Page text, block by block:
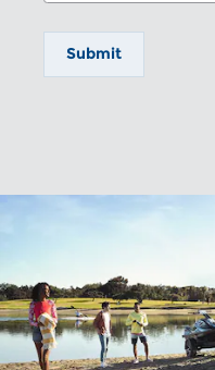
Submit